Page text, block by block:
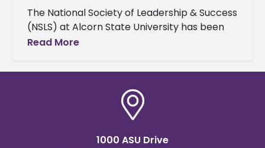
The National Society of Leadership & Success
(NSLS) at Alcorn State University has been
honored with the Order of Sigma distinction,
Read More
1000 ASU Drive